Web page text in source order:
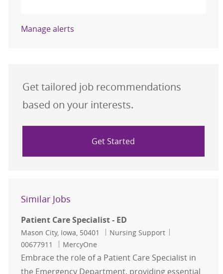
Manage alerts
Get tailored job recommendations
based on your interests.
Get Started
Similar Jobs
Patient Care Specialist - ED
Location
Mason City, Iowa, 50401 Category
Nursing Support
00677911
MercyOne
Embrace the role of a Patient Care Specialist in
the Emergency Department, providing essential